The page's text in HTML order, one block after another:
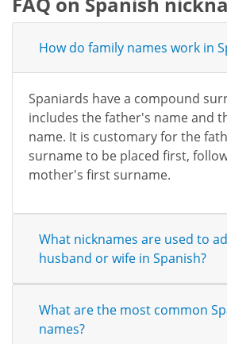
How do family names work in
Spaniards have a compound
includes the father's name and
name. It is customary for the
surname to be placed first,
mother's first surname.
What nicknames are used to
husband or wife in Spanish?
What are the most common
names?